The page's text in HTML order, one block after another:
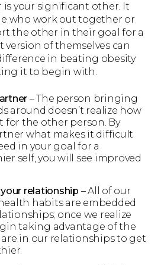
your significant other. It
who work out together or
the other in their goal for a
version of themselves can
in beating obesity
it to begin with.
– The person bringing
around doesn’t realize how
for the other person. By
what makes it difficult
in your goal for a
self, you will see improved
relationship – All of our
habits are embedded
once we realize
taking advantage of the
in our relationships to get